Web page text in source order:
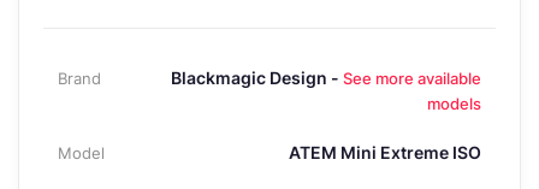
Brand Blackmagic Design - See more available
models
Model ATEM Mini Extreme ISO